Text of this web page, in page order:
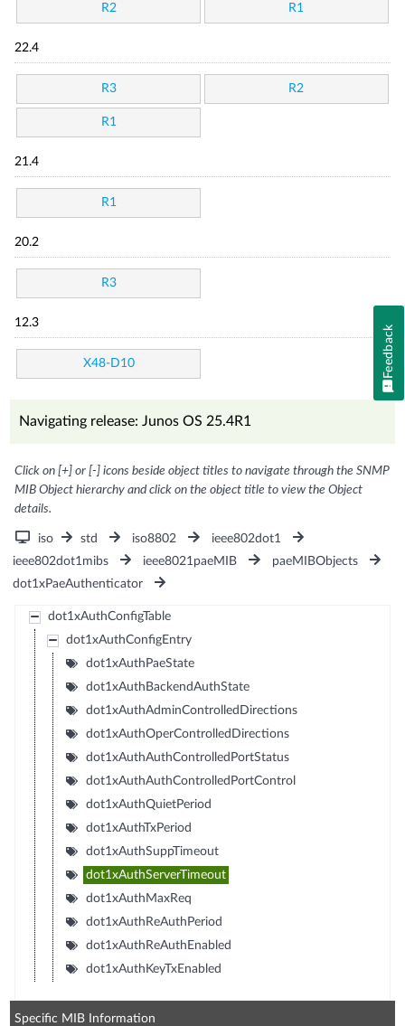
R2 R1
22.4
R3 R2
R1
21.4
R1
20.2
R3
12.3
X48-D10
Navigating release: Junos OS 25.4R1
Click on [+] or [-] icons beside object titles to navigate through the SNMP
MIB Object hierarchy and click on the object title to view the Object
details.
iso std iso8802
ieee802dot1
ieee802dot1mibs
ieee8021paeMIB
paeMIBObjects
dot1xPaeAuthenticator
dot1xAuthConfigTable
dot1xAuthConfigEntry
dot1xAuthPaeState
dot1xAuthBackendAuthState
dot1xAuthAdminControlledDirections
dot1xAuthOperControlledDirections
dot1xAuthAuthControlledPortStatus
dot1xAuthAuthControlledPortControl
dot1xAuthQuietPeriod
dot1xAuthTxPeriod
dot1xAuthSuppTimeout
dot1xAuthServerTimeout
dot1xAuthMaxReq
dot1xAuthReAuthPeriod
dot1xAuthReAuthEnabled
dot1xAuthKeyTxEnabled
Specific MIB Information
Feedback